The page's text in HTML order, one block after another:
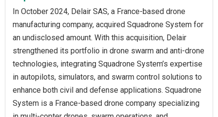
In October 2024, Delair SAS, a France-based drone
manufacturing company, acquired Squadrone System for
an undisclosed amount. With this acquisition, Delair
strengthened its portfolio in drone swarm and anti-drone
technologies, integrating Squadrone System’s expertise
in autopilots, simulators, and swarm control solutions to
enhance both civil and defense applications. Squadrone
System is a France-based drone company specializing